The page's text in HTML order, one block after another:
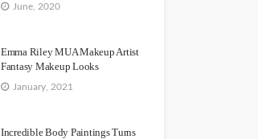
June, 2020
Emma Riley MUA Makeup Artist
Fantasy Makeup Looks
January, 2021
Incredible Body Paintings Turns